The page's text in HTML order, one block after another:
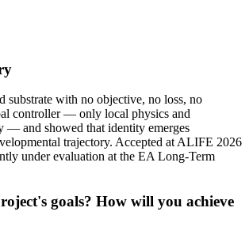
substrate with no objective, no loss, no
controller — only local physics and
— and showed that identity emerges
trajectory. Accepted at ALIFE 2026
under evaluation at the EA Long-Term
goals? How will you achieve